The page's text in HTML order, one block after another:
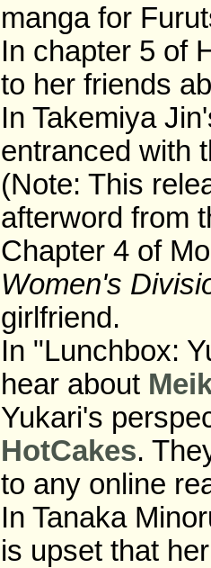
manga for
In chapter 5 of
to her friends
In Takemiya
entranced with
(Note: This
afterword from
Chapter 4 of
Women's
girlfriend.
In "Lunchbox:
hear about
Yukari's
HotCakes.
to any online
In Tanaka
is upset that